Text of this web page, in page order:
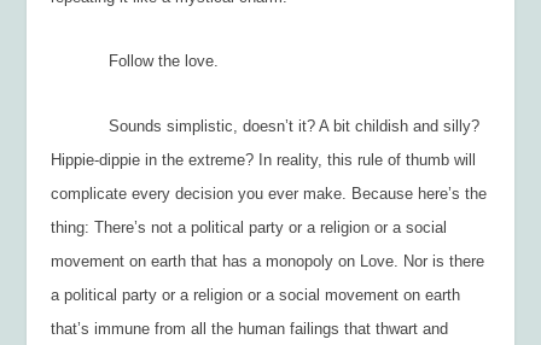
Follow the love.
Sounds simplistic, doesn’t it? A bit childish and silly?
Hippie-dippie in the extreme? In reality, this rule of thumb will
complicate every decision you ever make. Because here’s the
thing: There’s not a political party or a religion or a social
movement on earth that has a monopoly on Love. Nor is there
a political party or a religion or a social movement on earth
that’s immune from all the human failings that thwart and